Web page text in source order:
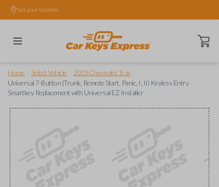
Set your location.
Open
Home Select Vehicle 2018 Chevrolet Trax
Universal 7-Button (Trunk, Remote Start, Panic, I, II) Keyless Entry
Smartkey Replacement with Universal EZ Installer